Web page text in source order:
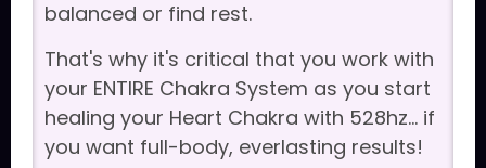
balanced or find rest.
That's why it's critical that you work with
your ENTIRE Chakra System as you start
healing your Heart Chakra with 528hz... if
you want full-body, everlasting results!